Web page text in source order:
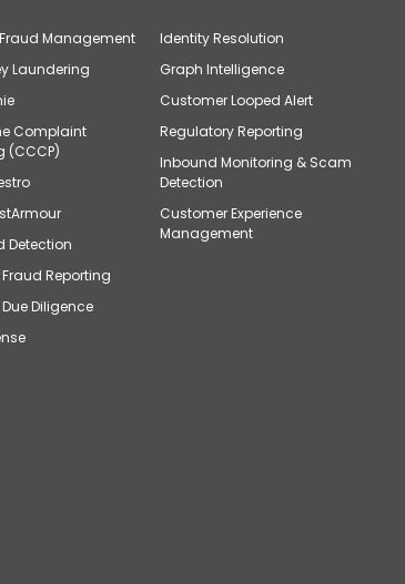
Management
Laundering
Complaint
(CCCP)
Detection
Reporting
Diligence
Identity Resolution
Graph Intelligence
Customer Looped Alert
Regulatory Reporting
Inbound Monitoring & Scam
Detection
Customer Experience
Management